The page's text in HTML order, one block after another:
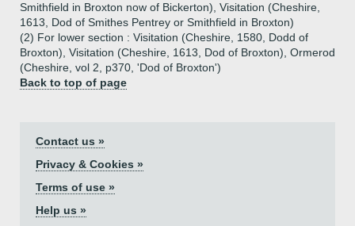
Smithfield in Broxton now of Bickerton), Visitation (Cheshire,
1613, Dod of Smithes Pentrey or Smithfield in Broxton)
(2) For lower section : Visitation (Cheshire, 1580, Dodd of
Broxton), Visitation (Cheshire, 1613, Dod of Broxton), Ormerod
(Cheshire, vol 2, p370, 'Dod of Broxton')
Back to top of page
Contact us »
Privacy & Cookies »
Terms of use »
Help us »